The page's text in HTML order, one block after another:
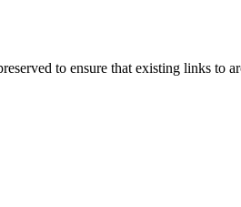
to ensure that existing links to